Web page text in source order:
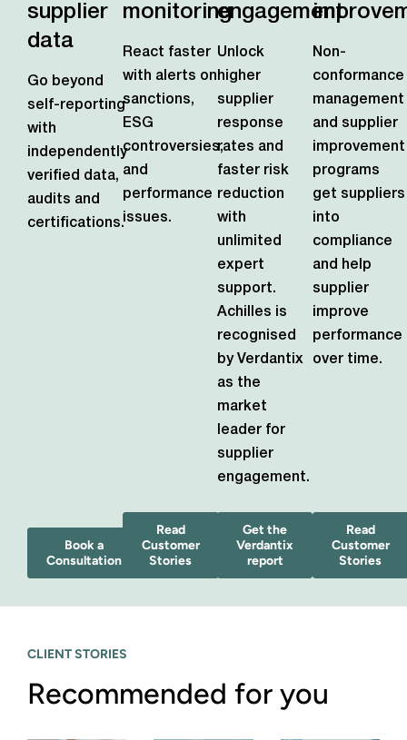
supplier
data
Go beyond
self-reporting
with
independently
verified data,
audits and
certifications.
Book a
Consultation
monitoring
React faster
with alerts on
sanctions,
ESG
controversies,
and
performance
issues.
Read
Customer
Stories
engagement
Unlock
higher
supplier
response
rates and
faster risk
reduction
with
unlimited
expert
support.
Achilles is
recognised
by Verdantix
as the
market
leader for
supplier
engagement.
Get the
Verdantix
report
Non-
conformance
management
and supplier
improvement
programs
get suppliers
into
compliance
and help
supplier
improve
performance
over time.
Read
Customer
Stories
CLIENT STORIES
Recommended for you